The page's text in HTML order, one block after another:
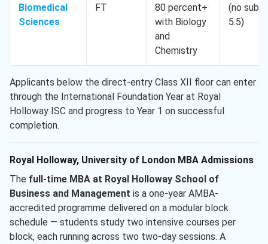
Biomedical
Sciences
FT
80 percent+
with Biology
and
Chemistry
(no sub <
5.5)
Applicants below the direct-entry Class XII floor can enter
through the International Foundation Year at Royal
Holloway ISC and progress to Year 1 on successful
completion.
Royal Holloway, University of London MBA Admissions
The full-time MBA at Royal Holloway School of
Business and Management is a one-year AMBA-
accredited programme delivered on a modular block
schedule — students study two intensive courses per
block, each running across two two-day sessions. A